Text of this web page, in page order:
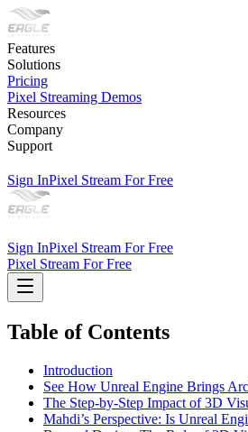
Features
Solutions
Pricing
Pixel Streaming Demos
Resources
Company
Support
Sign InPixel Stream For Free
Sign InPixel Stream For Free
Pixel Stream For Free
Table of Contents
Introduction
See How Unreal Engine Brings
The Step-by-Step Impact of 3D
Mahdi’s Perspective: Is Unreal